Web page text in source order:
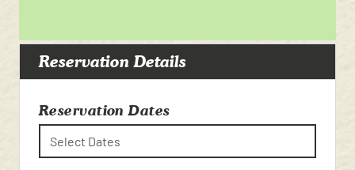
Reservation Details
Reservation Dates
Select Dates